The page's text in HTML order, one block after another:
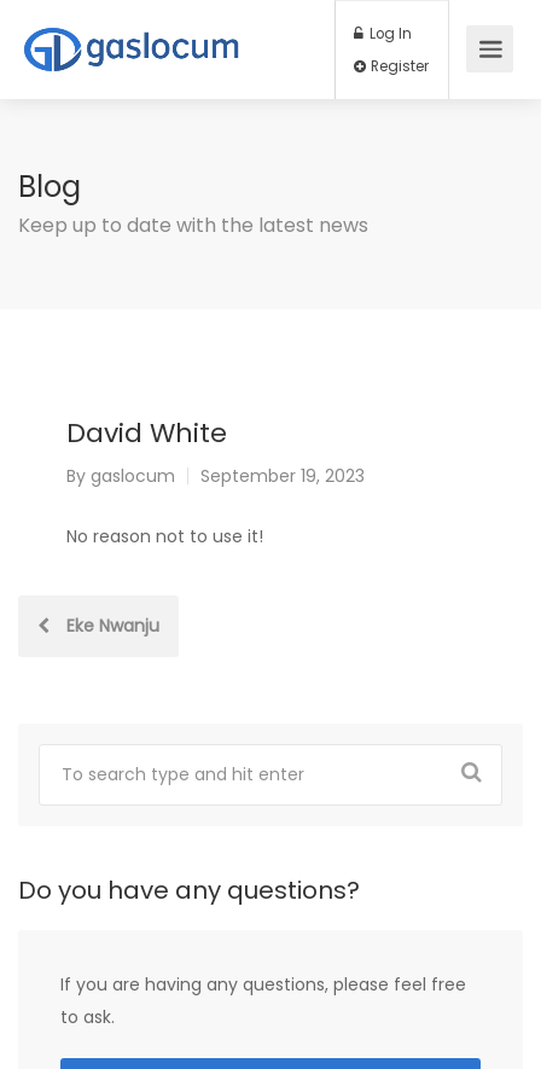
Log In
Blog
Keep up to date with the latest news
David White
By gaslocum September 19, 2023
No reason not to use it!
PostEke Nwanju
Do you have any questions?
If you are having any questions, please feel free
to ask.